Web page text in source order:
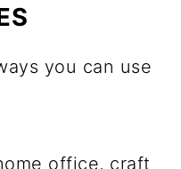
you can use
office, craft